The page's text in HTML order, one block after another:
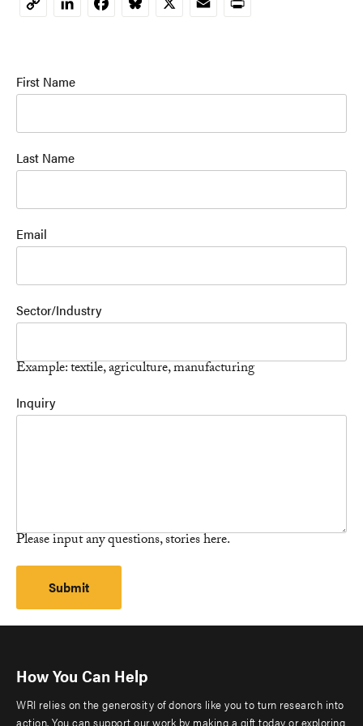
Copy
First Name
Last Name
Email
Sector/Industry
Example: textile, agriculture, manufacturing
Inquiry
Please input any questions, stories here.
How You Can Help
WRI relies on the generosity of donors like you to turn research into
action. You can support our work by making a gift today or exploring